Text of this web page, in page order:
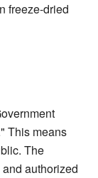
freeze-dried
This means
The
authorized